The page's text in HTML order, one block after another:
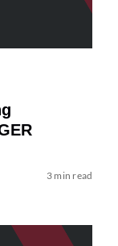
3 min read